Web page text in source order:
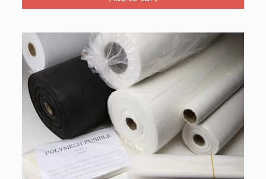
Heavy,
SOFT/
HARD
100cm
100m
-
CURRENTLY
OUT
OF
STOCK